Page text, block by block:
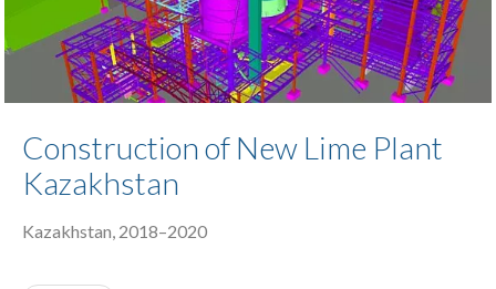
Construction of New Lime Plant
Kazakhstan
Kazakhstan, 2018–2020